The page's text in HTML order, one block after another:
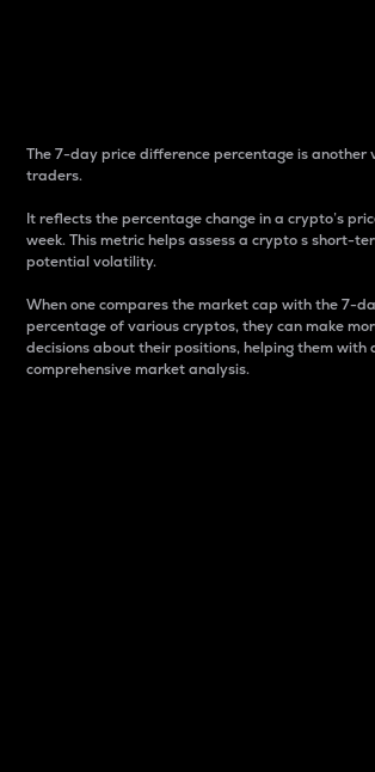
The 7-day price difference percentage is another
traders.
It reflects the percentage change in a crypto’s
week. This metric helps assess a crypto s short-
potential volatility.
When one compares the market cap with the 7-
percentage of various cryptos, they can make
decisions about their positions, helping them with
comprehensive market analysis.